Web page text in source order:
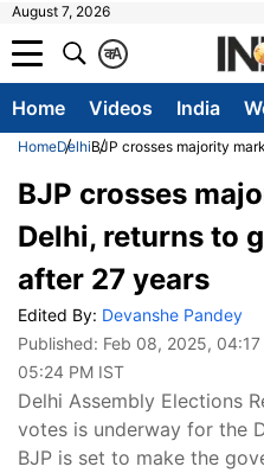
August 7, 2026
A
क
Home Videos India
HomeDelhiBJP crosses majority
BJP crosses
Delhi, returns to
after 27 years
Edited By: Devanshe Pandey
Published: Feb 08, 2025, 04:17
05:24 PM IST
Delhi Assembly Elections
votes is underway for the
BJP is set to make the